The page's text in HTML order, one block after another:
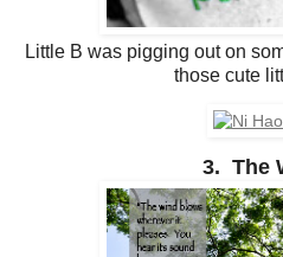
Little B was pigging out on
those cute
3. The